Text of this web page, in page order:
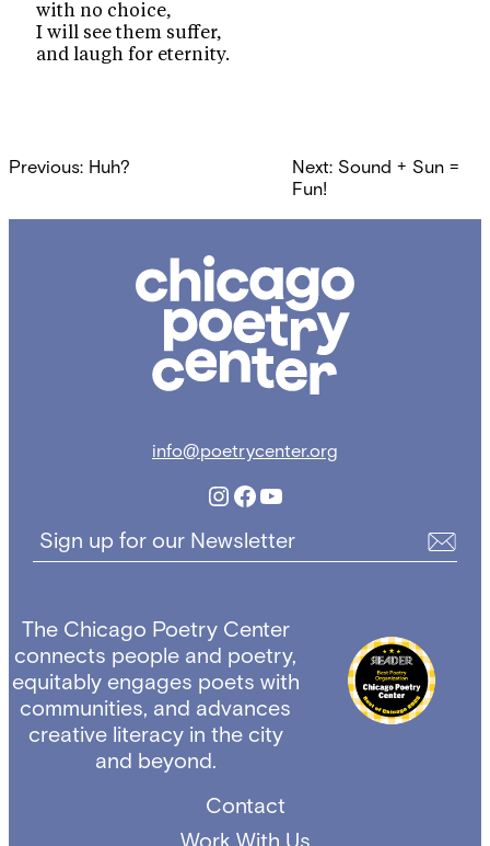
with no choice,
I will see them suffer,
and laugh for eternity.
Post
Previous: Huh? Next: Sound + Sun =
Fun!
Poetry
info@poetrycenter.org
Instagram
Facebook
YouTube
Sign up for our Newsletter
The Chicago Poetry Center
connects people and poetry,
equitably engages poets with
communities, and advances
creative literacy in the city
and beyond.
Contact
Work With Us